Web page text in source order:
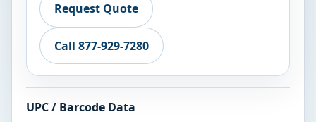
Request Quote
Call 877-929-7280
UPC / Barcode Data